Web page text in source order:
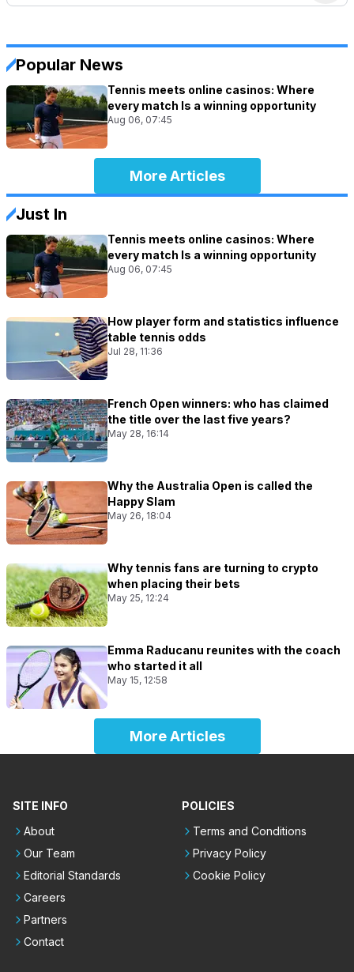
Popular News
Tennis meets online casinos: Where
every match Is a winning opportunity
Aug 06, 07:45
More Articles
Just In
Tennis meets online casinos: Where
every match Is a winning opportunity
Aug 06, 07:45
How player form and statistics influence
table tennis odds
Jul 28, 11:36
French Open winners: who has claimed
the title over the last five years?
May 28, 16:14
Why the Australia Open is called the
Happy Slam
May 26, 18:04
Why tennis fans are turning to crypto
when placing their bets
May 25, 12:24
Emma Raducanu reunites with the coach
who started it all
May 15, 12:58
More Articles
SITE INFO
About
Our Team
Editorial Standards
Careers
Partners
Contact
POLICIES
Terms and Conditions
Privacy Policy
Cookie Policy